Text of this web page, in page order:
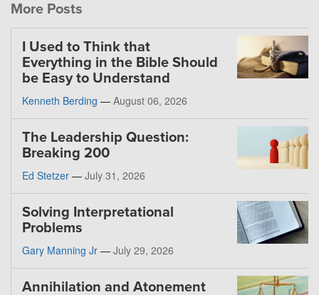
More Posts
I Used to Think that
Everything in the Bible Should
be Easy to Understand
Kenneth Berding — August 06, 2026
The Leadership Question:
Breaking 200
Ed Stetzer — July 31, 2026
Solving Interpretational
Problems
Gary Manning Jr — July 29, 2026
Annihilation and Atonement